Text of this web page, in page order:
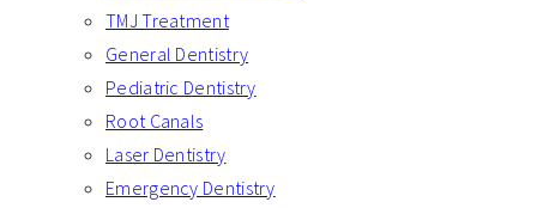
TMJ Treatment
General Dentistry
Pediatric Dentistry
Root Canals
Laser Dentistry
Emergency Dentistry